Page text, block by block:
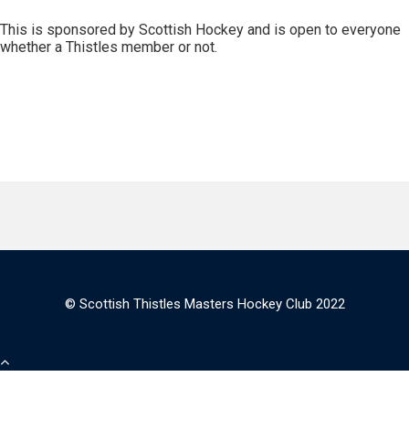
This is sponsored by Scottish Hockey and is open to everyone
whether a Thistles member or not.
© Scottish Thistles Masters Hockey Club 2022